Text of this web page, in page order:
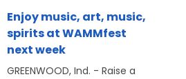
Enjoy music, art, music,
spirits at WAMMfest
next week
GREENWOOD, Ind. - Raise a